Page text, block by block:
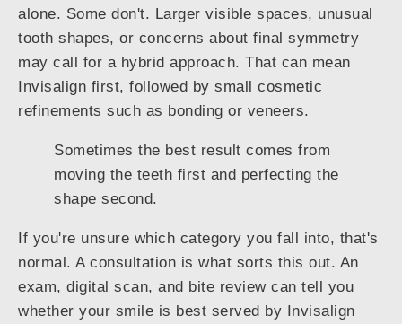
alone. Some don't. Larger visible spaces, unusual
tooth shapes, or concerns about final symmetry
may call for a hybrid approach. That can mean
Invisalign first, followed by small cosmetic
refinements such as bonding or veneers.
Sometimes the best result comes from
moving the teeth first and perfecting the
shape second.
If you're unsure which category you fall into, that's
normal. A consultation is what sorts this out. An
exam, digital scan, and bite review can tell you
whether your smile is best served by Invisalign